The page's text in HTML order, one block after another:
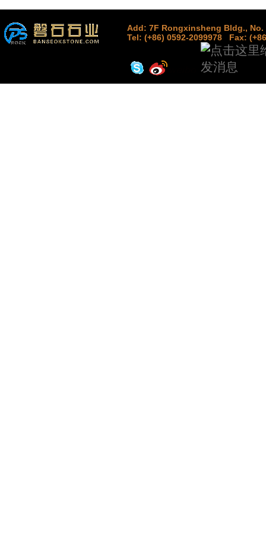
Add: 7F Rongxinsheng Bldg., No.
Tel: (+86) 0592-2099978
Fax: